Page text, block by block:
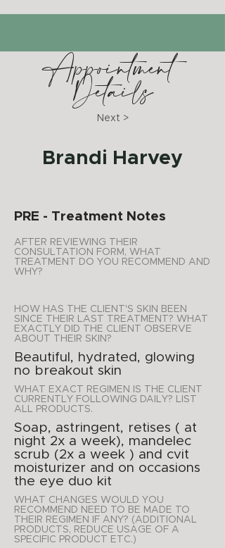
Appointment
Details
Next >
Brandi Harvey
PRE - Treatment Notes
AFTER REVIEWING THEIR
CONSULTATION FORM, WHAT
TREATMENT DO YOU RECOMMEND AND
WHY?
HOW HAS THE CLIENT'S SKIN BEEN
SINCE THEIR LAST TREATMENT? WHAT
EXACTLY DID THE CLIENT OBSERVE
ABOUT THEIR SKIN?
Beautiful, hydrated, glowing
no breakout skin
WHAT EXACT REGIMEN IS THE CLIENT
CURRENTLY FOLLOWING DAILY? LIST
ALL PRODUCTS.
Soap, astringent, retises ( at
night 2x a week), mandelec
scrub (2x a week ) and cvit
moisturizer and on occasions
the eye duo kit
WHAT CHANGES WOULD YOU
RECOMMEND NEED TO BE MADE TO
THEIR REGIMEN IF ANY? (ADDITIONAL
PRODUCTS, REDUCE USAGE OF A
SPECIFIC PRODUCT ETC.)